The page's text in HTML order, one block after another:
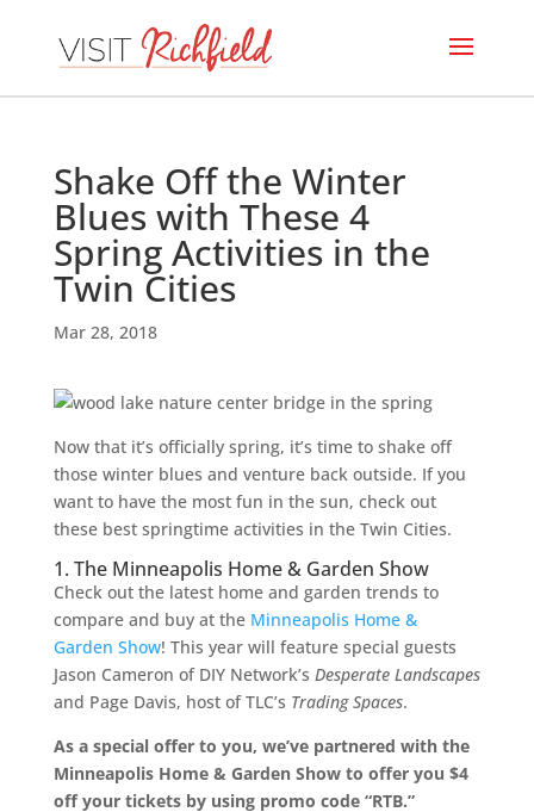
Shake Off the Winter
Blues with These 4
Spring Activities in the
Twin Cities
Mar 28, 2018
Now that it’s officially spring, it’s time to shake off
those winter blues and venture back outside. If you
want to have the most fun in the sun, check out
these best springtime activities in the Twin Cities.
1. The Minneapolis Home & Garden Show
Check out the latest home and garden trends to
compare and buy at the Minneapolis Home &
Garden Show! This year will feature special guests
Jason Cameron of DIY Network’s Desperate Landscapes
and Page Davis, host of TLC’s Trading Spaces.
As a special offer to you, we’ve partnered with the
Minneapolis Home & Garden Show to offer you $4
off your tickets by using promo code “RTB.”